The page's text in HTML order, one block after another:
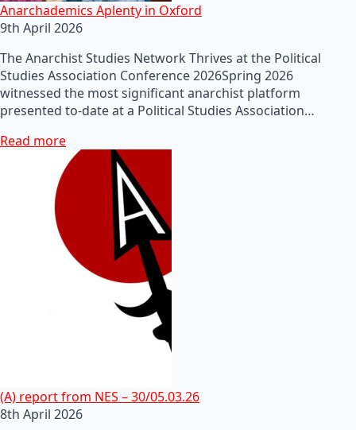
Anarchademics Aplenty in Oxford
9th April 2026
The Anarchist Studies Network Thrives at the Political
Studies Association Conference 2026Spring 2026
witnessed the most significant anarchist platform
presented to-date at a Political Studies Association…
Read more
(A) report from NES – 30/05.03.26
8th April 2026